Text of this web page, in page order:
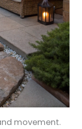
movement.